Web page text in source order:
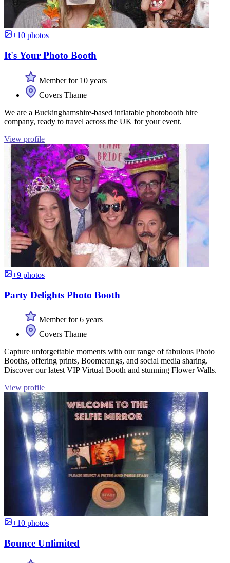
+10 photos
It's Your Photo Booth
Member for 10 years
Covers Thame
We are a Buckinghamshire-based inflatable photobooth hire
company, ready to travel across the UK for your event.
View profile
+9 photos
Party Delights Photo Booth
Member for 6 years
Covers Thame
Capture unforgettable moments with our range of fabulous Photo
Booths, offering prints, Boomerangs, and social media sharing.
Discover our latest VIP Virtual Booth and stunning Flower Walls.
View profile
+10 photos
Bounce Unlimited